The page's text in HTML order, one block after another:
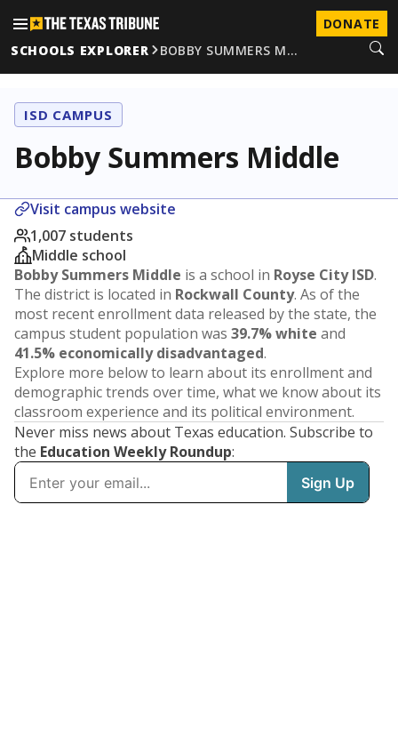
DONATE
SCHOOLS EXPLORER
BOBBY SUMMERS M…
ISD CAMPUS
Bobby Summers Middle
Visit campus website
1,007 students
Middle school
Bobby Summers Middle is a school in Royse City ISD.
The district is located in Rockwall County. As of the
most recent enrollment data released by the state, the
campus student population was 39.7% white and
41.5% economically disadvantaged.
Explore more below to learn about its enrollment and
demographic trends over time, what we know about its
classroom experience and its political environment.
Never miss news about Texas education. Subscribe to
the Education Weekly Roundup: